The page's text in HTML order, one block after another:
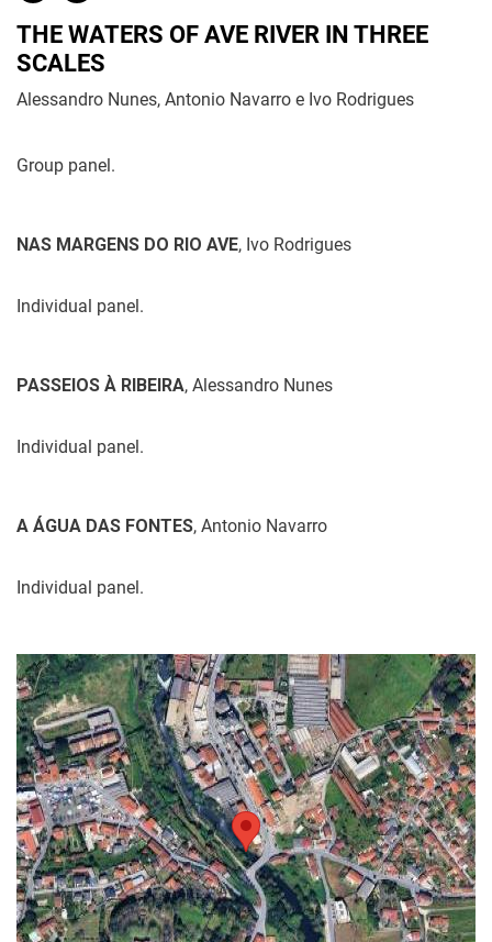
THE WATERS OF AVE RIVER IN THREE
SCALES
Alessandro Nunes, Antonio Navarro e Ivo Rodrigues
Group panel.
NAS MARGENS DO RIO AVE, Ivo Rodrigues
Individual panel.
PASSEIOS À RIBEIRA, Alessandro Nunes
Individual panel.
A ÁGUA DAS FONTES, Antonio Navarro
Individual panel.